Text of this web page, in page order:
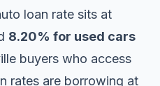
loan rate sits at
8.20% for used cars
buyers who access
rates are borrowing at